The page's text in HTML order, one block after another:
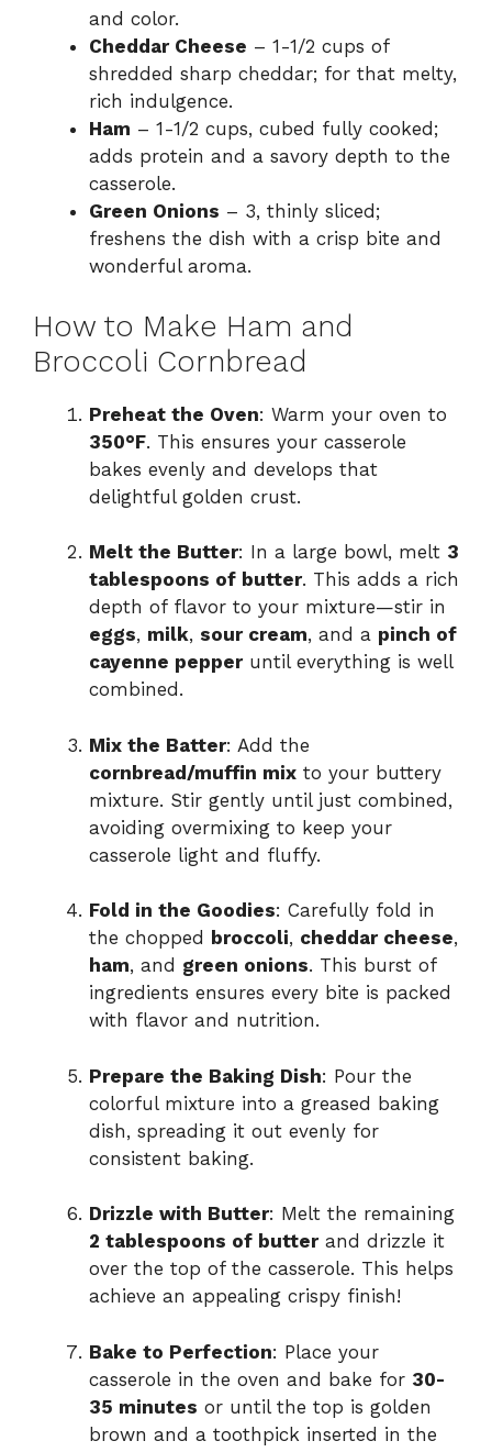
and color.
Cheddar Cheese – 1-1/2 cups of
shredded sharp cheddar; for that melty,
rich indulgence.
Ham – 1-1/2 cups, cubed fully cooked;
adds protein and a savory depth to the
casserole.
Green Onions – 3, thinly sliced;
freshens the dish with a crisp bite and
wonderful aroma.
How to Make Ham and
Broccoli Cornbread
Preheat the Oven: Warm your oven to
350°F. This ensures your casserole
bakes evenly and develops that
delightful golden crust.
Melt the Butter: In a large bowl, melt 3
tablespoons of butter. This adds a rich
depth of flavor to your mixture—stir in
eggs, milk, sour cream, and a pinch of
cayenne pepperuntil everything is well
combined.
Mix the Batter: Add the
cornbread/muffin mix to your buttery
mixture. Stir gently until just combined,
avoiding overmixing to keep your
casserole light and fluffy.
Fold in the Goodies: Carefully fold in
the chopped broccoli, cheddar cheese,
ham, and green onions. This burst of
ingredients ensures every bite is packed
with flavor and nutrition.
Prepare the Baking Dish: Pour the
colorful mixture into a greased baking
dish, spreading it out evenly for
consistent baking.
Drizzle with Butter: Melt the remaining
2 tablespoons of butterand drizzle it
over the top of the casserole. This helps
achieve an appealing crispy finish!
Bake to Perfection: Place your
casserole in the oven and bake for 30-
35 minutes or until the top is golden
brown and a toothpick inserted in the